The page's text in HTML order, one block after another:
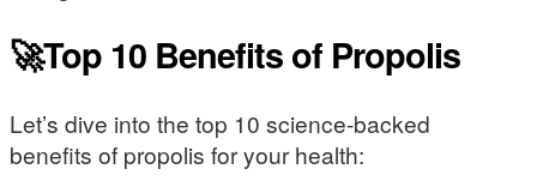
🚀Top 10 Benefits of Propolis
Let’s dive into the top 10 science-backed
benefits of propolis for your health: